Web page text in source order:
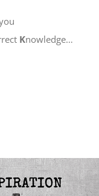
Knowledge…